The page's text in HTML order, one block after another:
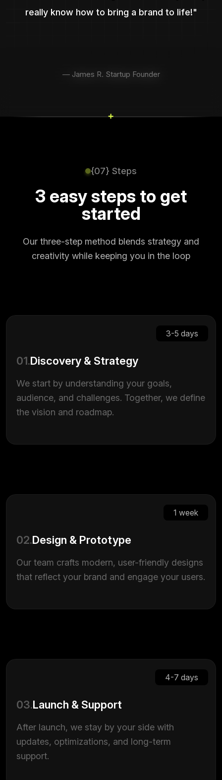
really know how to bring a brand to life!"
— James R. Startup Founder
+
+
{07} Steps
3 easy steps to get
started
Our three-step method blends strategy and
creativity while keeping you in the loop
3-5 days
01.Discovery & Strategy
We start by understanding your goals,
audience, and challenges. Together, we define
the vision and roadmap.
1 week
02.Design & Prototype
Our team crafts modern, user-friendly designs
that reflect your brand and engage your users.
4-7 days
03.Launch & Support
After launch, we stay by your side with
updates, optimizations, and long-term
support.